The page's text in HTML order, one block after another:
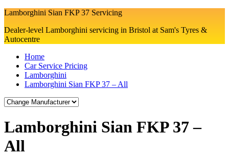
Lamborghini Sian FKP 37 Servicing
Dealer-level Lamborghini servicing in Bristol at Sam's Tyres &
Autocentre
Home
Car Service Pricing
Lamborghini
Lamborghini Sian FKP 37 – All
Lamborghini Sian FKP 37 –
All